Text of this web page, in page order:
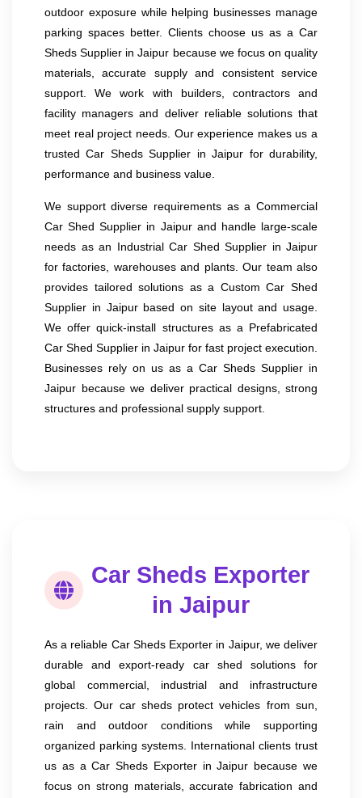
outdoor exposure while helping businesses manage
parking spaces better. Clients choose us as a Car
Sheds Supplier in Jaipur because we focus on quality
materials, accurate supply and consistent service
support. We work with builders, contractors and
facility managers and deliver reliable solutions that
meet real project needs. Our experience makes us a
trusted Car Sheds Supplier in Jaipur for durability,
performance and business value.
We support diverse requirements as a Commercial
Car Shed Supplier in Jaipur and handle large-scale
needs as an Industrial Car Shed Supplier in Jaipur
for factories, warehouses and plants. Our team also
provides tailored solutions as a Custom Car Shed
Supplier in Jaipur based on site layout and usage.
We offer quick-install structures as a Prefabricated
Car Shed Supplier in Jaipur for fast project execution.
Businesses rely on us as a Car Sheds Supplier in
Jaipur because we deliver practical designs, strong
structures and professional supply support.
Car Sheds Exporter
in Jaipur
As a reliable Car Sheds Exporter in Jaipur, we deliver
durable and export-ready car shed solutions for
global commercial, industrial and infrastructure
projects. Our car sheds protect vehicles from sun,
rain and outdoor conditions while supporting
organized parking systems. International clients trust
us as a Car Sheds Exporter in Jaipur because we
focus on strong materials, accurate fabrication and